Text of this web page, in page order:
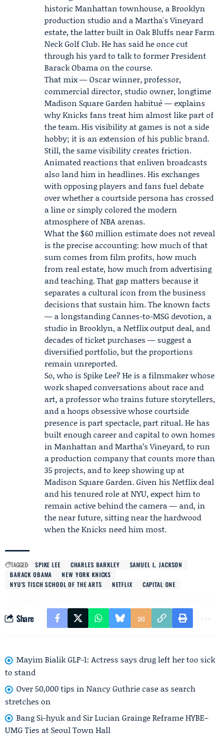
historic Manhattan townhouse, a Brooklyn
production studio and a Martha's Vineyard
estate, the latter built in Oak Bluffs near Farm
Neck Golf Club. He has said he once cut
through his yard to talk to former President
Barack Obamaon the course.
That mix — Oscar winner, professor,
commercial director, studio owner, longtime
Madison Square Garden habitué — explains
why Knicks fans treat him almost like part of
the team. His visibility at games is not a side
hobby; it is an extension of his public brand.
Still, the same visibility creates friction.
Animated reactions that enliven broadcasts
also land him in headlines. His exchanges
with opposing players and fans fuel debate
over whether a courtside persona has crossed
a line or simply colored the modern
atmosphere of NBA arenas.
What the $60 million estimate does not reveal
is the precise accounting: how much of that
sum comes from film profits, how much
from real estate, how much from advertising
and teaching. That gap matters because it
separates a cultural icon from the business
decisions that sustain him. The known facts
— a longstanding Cannes-to-MSG devotion, a
studio in Brooklyn, a Netflix output deal, and
decades of ticket purchases — suggest a
diversified portfolio, but the proportions
remain unreported.
So, who is Spike Lee? He is a filmmaker whose
work shaped conversations about race and
art, a professor who trains future storytellers,
and a hoops obsessive whose courtside
presence is part spectacle, part ritual. He has
built enough career and capital to own homes
in Manhattan and Martha’s Vineyard, to run
a production company that counts more than
35 projects, and to keep showing up at
Madison Square Garden. Given his Netflix deal
and his tenured role at NYU, expect him to
remain active behind the camera — and, in
the near future, sitting near the hardwood
when the Knicks need him most.
TAGGED: SPIKE LEE CHARLES BARKLEY
SAMUEL L. JACKSON
BARACK OBAMA
NEW YORK KNICKS
NYU'S TISCH SCHOOL OF THE ARTS
NETFLIX CAPITAL ONE
Share
Mayim Bialik GLP-1: Actress says drug left her too sick
to stand
Over 50,000 tips in Nancy Guthrie case as search
stretches on
Bang Si-hyuk and Sir Lucian Grainge Reframe HYBE–
UMG Ties at Seoul Town Hall